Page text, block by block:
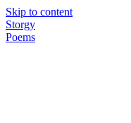
Skip to content
Storgy
Poems